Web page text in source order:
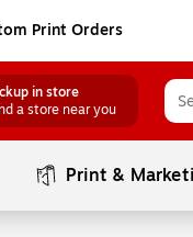
Print Orders
in store
a store near you
Print &